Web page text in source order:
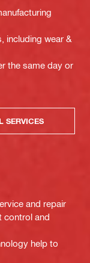
including wear &
the same day or
SERVICES
and repair
control and
help to